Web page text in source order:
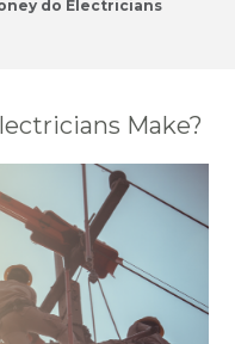
do Electricians
Make?